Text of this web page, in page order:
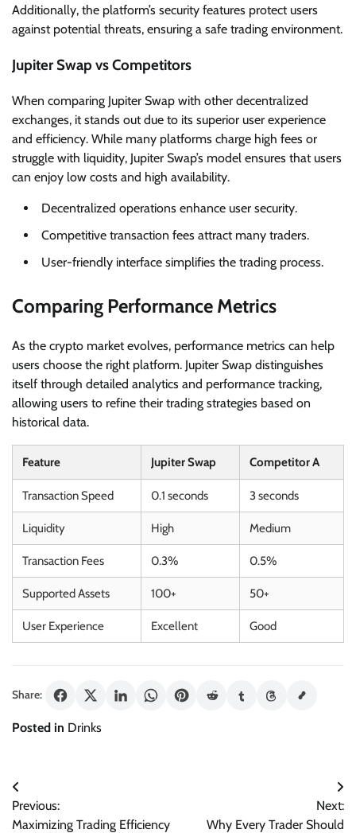
Additionally, the platform’s security features protect users
against potential threats, ensuring a safe trading environment.
Jupiter Swap vs Competitors
When comparing Jupiter Swap with other decentralized
exchanges, it stands out due to its superior user experience
and efficiency. While many platforms charge high fees or
struggle with liquidity, Jupiter Swap’s model ensures that users
can enjoy low costs and high availability.
Decentralized operations enhance user security.
Competitive transaction fees attract many traders.
User-friendly interface simplifies the trading process.
Comparing Performance Metrics
As the crypto market evolves, performance metrics can help
users choose the right platform. Jupiter Swap distinguishes
itself through detailed analytics and performance tracking,
allowing users to refine their trading strategies based on
historical data.
Feature Jupiter Swap Competitor A
Transaction Speed 0.1 seconds 3 seconds
Liquidity High Medium
Transaction Fees 0.3% 0.5%
Supported Assets 100+ 50+
User Experience Excellent Good
Share:
Posted in Drinks
Post
navigation
Previous:
Maximizing Trading Efficiency
Next:
Why Every Trader Should